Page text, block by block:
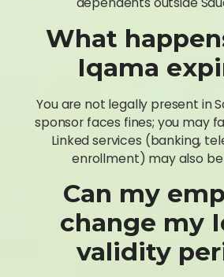
What
Iqama
You are not legally present in
sponsor faces fines; you may
Linked services (banking,
enrollment) may also
Can my
change my
validity